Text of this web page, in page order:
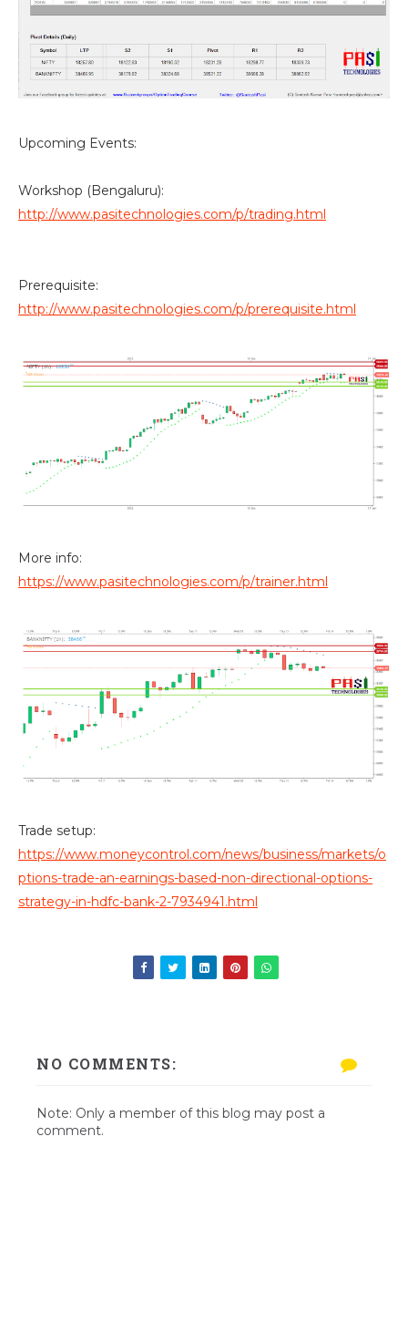
Upcoming Events:
Workshop (Bengaluru):
http://www.pasitechnologies.com/p/trading.html
Prerequisite:
http://www.pasitechnologies.com/p/prerequisite.html
More info:
https://www.pasitechnologies.com/p/trainer.html
Trade setup:
https://www.moneycontrol.com/news/business/markets/o
ptions-trade-an-earnings-based-non-directional-options-
strategy-in-hdfc-bank-2-7934941.html
NO COMMENTS:
Note: Only a member of this blog may post a
comment.